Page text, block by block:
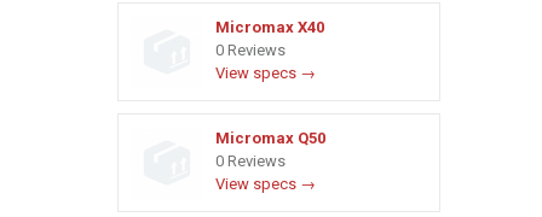
Micromax X40
0 Reviews
View specs →
Micromax Q50
0 Reviews
View specs →